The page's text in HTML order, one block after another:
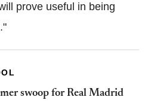
prove useful in being
swoop for Real Madrid